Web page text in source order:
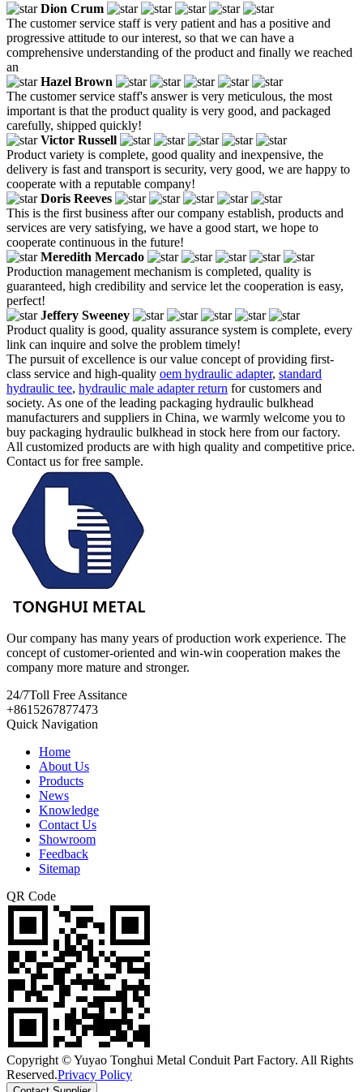
Dion Crum
The customer service staff is very patient and has a positive and
progressive attitude to our interest, so that we can have a
comprehensive understanding of the product and finally we reached
an
Hazel Brown
The customer service staff's answer is very meticulous, the most
important is that the product quality is very good, and packaged
carefully, shipped quickly!
Victor Russell
Product variety is complete, good quality and inexpensive, the
delivery is fast and transport is security, very good, we are happy to
cooperate with a reputable company!
Doris Reeves
This is the first business after our company establish, products and
services are very satisfying, we have a good start, we hope to
cooperate continuous in the future!
Meredith Mercado
Production management mechanism is completed, quality is
guaranteed, high credibility and service let the cooperation is easy,
perfect!
Jeffery Sweeney
Product quality is good, quality assurance system is complete, every
link can inquire and solve the problem timely!
The pursuit of excellence is our value concept of providing first-
class service and high-quality oem hydraulic adapter, standard
hydraulic tee, hydraulic male adapter return for customers and
society. As one of the leading packaging hydraulic bulkhead
manufacturers and suppliers in China, we warmly welcome you to
buy packaging hydraulic bulkhead in stock here from our factory.
All customized products are with high quality and competitive price.
Contact us for free sample.
Our company has many years of production work experience. The
concept of customer-oriented and win-win cooperation makes the
company more mature and stronger.
24/7Toll Free Assitance
+8615267877473
Quick Navigation
Home
About Us
Products
News
Knowledge
Contact Us
Showroom
Feedback
Sitemap
QR Code
Copyright © Yuyao Tonghui Metal Conduit Part Factory. All Rights
Reserved.Privacy Policy